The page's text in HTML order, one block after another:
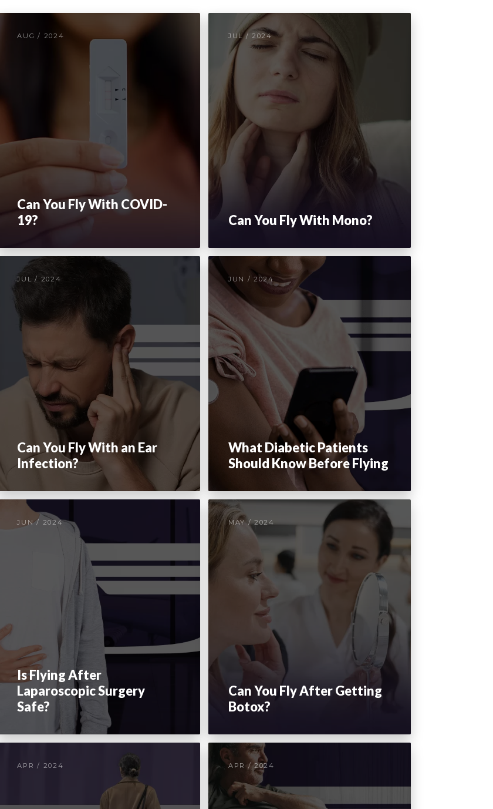
AUG / 2024
Can You Fly With COVID-
19?
JUL / 2024
Can You Fly With Mono?
JUL / 2024
Can You Fly With an Ear
Infection?
JUN / 2024
What Diabetic Patients
Should Know Before Flying
JUN / 2024
Is Flying After
Laparoscopic Surgery
Safe?
MAY / 2024
Can You Fly After Getting
Botox?
APR / 2024 APR / 2024